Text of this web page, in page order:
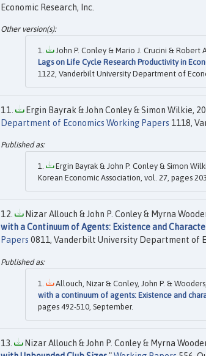
Economic Research, Inc.
John P. Conley & Mario J. Crucini & Robert
Lags on Life Cycle Research Productivity in
1122, Vanderbilt University Department of
Ergin Bayrak & John Conley & Simon Wilkie,
Department of Economics Working Papers 1118,
Ergin Bayrak & John P. Conley & Simon
Korean Economic Association, vol. 27, pages
Nizar Allouch & John P. Conley & Myrna
with a Continuum of Agents: Existence and
Papers 0811, Vanderbilt University Department of
Allouch, Nizar & Conley, John P. &
with a continuum of agents: Existence and
pages 492-510, September.
Nizar Allouch & John P. Conley & Myrna